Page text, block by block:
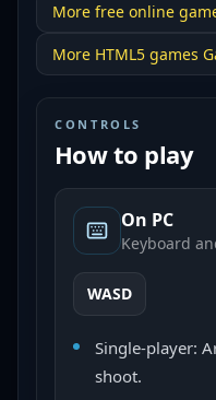
More free online
More HTML5 games
CONTROLS
How to play
On PC
Keyboard
WASD
Single-player:
shoot.